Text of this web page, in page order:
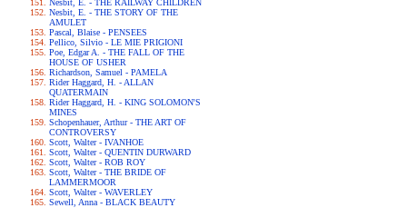
Nesbit, E. - THE RAILWAY CHILDREN
Nesbit, E. - THE STORY OF THE
AMULET
Pascal, Blaise - PENSEES
Pellico, Silvio - LE MIE PRIGIONI
Poe, Edgar A. - THE FALL OF THE
HOUSE OF USHER
Richardson, Samuel - PAMELA
Rider Haggard, H. - ALLAN
QUATERMAIN
Rider Haggard, H. - KING SOLOMON'S
MINES
Schopenhauer, Arthur - THE ART OF
CONTROVERSY
Scott, Walter - IVANHOE
Scott, Walter - QUENTIN DURWARD
Scott, Walter - ROB ROY
Scott, Walter - THE BRIDE OF
LAMMERMOOR
Scott, Walter - WAVERLEY
Sewell, Anna - BLACK BEAUTY